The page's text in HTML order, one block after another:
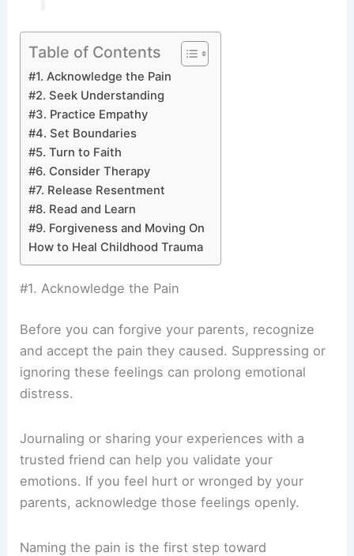
Table of Contents
#1. Acknowledge the Pain
#2. Seek Understanding
#3. Practice Empathy
#4. Set Boundaries
#5. Turn to Faith
#6. Consider Therapy
#7. Release Resentment
#8. Read and Learn
#9. Forgiveness and Moving On
How to Heal Childhood Trauma
#1. Acknowledge the Pain
Before you can forgive your parents, recognize
and accept the pain they caused. Suppressing or
ignoring these feelings can prolong emotional
distress.
Journaling or sharing your experiences with a
trusted friend can help you validate your
emotions. If you feel hurt or wronged by your
parents, acknowledge those feelings openly.
Naming the pain is the first step toward